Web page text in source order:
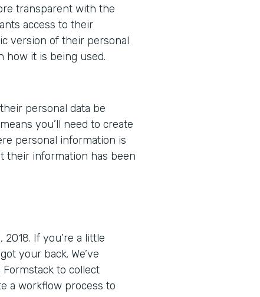
transparent with the
access to their
version of their personal
how it is being used.
personal data be
you’ll need to create
personal information is
their information has been
If you’re a little
your back. We’ve
to collect
a workflow process to